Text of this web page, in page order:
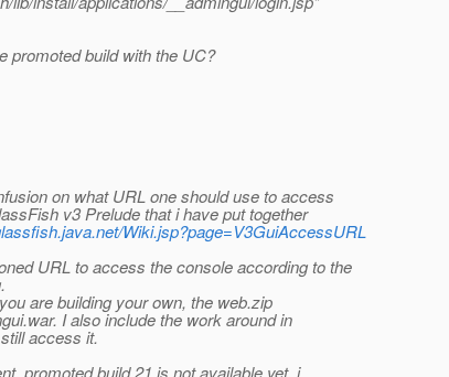
promoted build with the UC?
on what URL one should use to access
v3 Prelude that i have put together
Wiki.jsp?page=V3GuiAccessURL
URL to access the console according to the
are building your own, the web.zip
I also include the work around in
access it.
promoted build 21 is not available yet. i